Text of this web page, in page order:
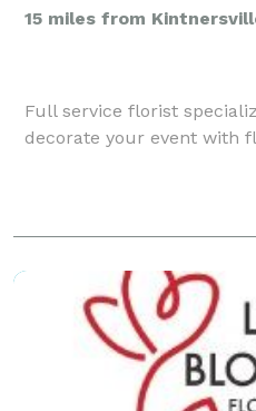
15 miles from
Full service florist
decorate your event with